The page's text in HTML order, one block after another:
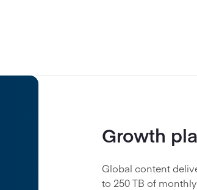
Growth
Global content
to 250 TB of